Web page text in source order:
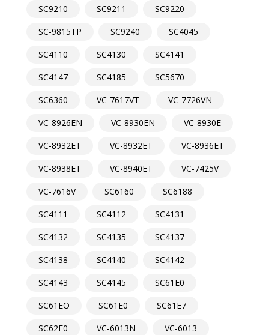
SC9210 SC9211
SC9220
SC-9815TP
SC9240
SC4045
SC4110
SC4130
SC4141
SC4147
SC4185
SC5670
SC6360
VC-7617VT
VC-7726VN
VC-8926EN
VC-8930EN
VC-8930E
VC-8932ET
VC-8932ET
VC-8936ET
VC-8938ET
VC-8940ET
VC-7425V
VC-7616V
SC6160
SC6188
SC4111
SC4112
SC4131
SC4132
SC4135
SC4137
SC4138
SC4140
SC4142
SC4143
SC4145
SC61E0
SC61EO
SC61E0
SC61E7
SC62E0
VC-6013N
VC-6013